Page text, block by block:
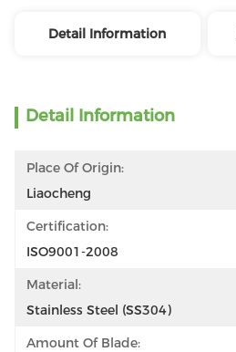
Detail Information
Detail Information
Place Of Origin:
Liaocheng
Certification:
ISO9001-2008
Material:
Stainless Steel (SS304)
Amount Of Blade: